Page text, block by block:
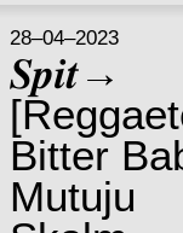
28–04–2023
𝑺𝒑𝒊𝒕→
Bitter
Mutuju